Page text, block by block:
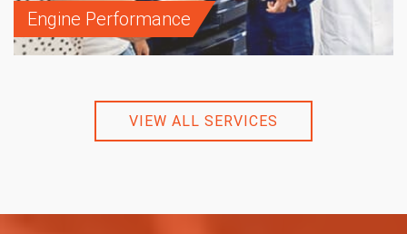
Engine Performance
VIEW ALL SERVICES